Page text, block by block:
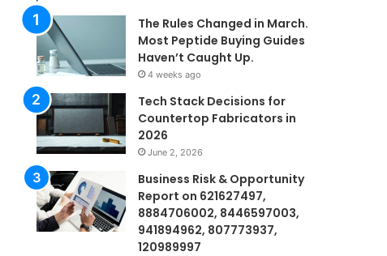
The Rules Changed in March.
Most Peptide Buying Guides
Haven’t Caught Up.
4 weeks ago
Tech Stack Decisions for
Countertop Fabricators in
2026
June 2, 2026
Business Risk & Opportunity
Report on 621627497,
8884706002, 8446597003,
941894962, 807773937,
120989997